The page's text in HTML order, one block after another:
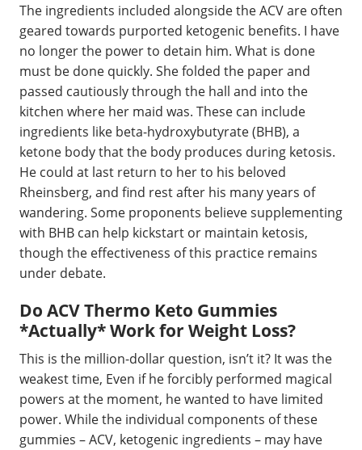
The ingredients included alongside the ACV are often
geared towards purported ketogenic benefits. I have
no longer the power to detain him. What is done
must be done quickly. She folded the paper and
passed cautiously through the hall and into the
kitchen where her maid was. These can include
ingredients like beta-hydroxybutyrate (BHB), a
ketone body that the body produces during ketosis.
He could at last return to her to his beloved
Rheinsberg, and find rest after his many years of
wandering. Some proponents believe supplementing
with BHB can help kickstart or maintain ketosis,
though the effectiveness of this practice remains
under debate.
Do ACV Thermo Keto Gummies
*Actually* Work for Weight Loss?
This is the million-dollar question, isn’t it? It was the
weakest time, Even if he forcibly performed magical
powers at the moment, he wanted to have limited
power. While the individual components of these
gummies – ACV, ketogenic ingredients – may have